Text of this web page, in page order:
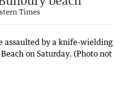
Times